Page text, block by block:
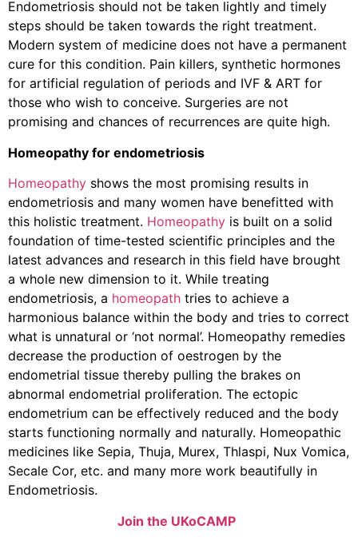
Endometriosis should not be taken lightly and timely
steps should be taken towards the right treatment.
Modern system of medicine does not have a permanent
cure for this condition. Pain killers, synthetic hormones
for artificial regulation of periods and IVF & ART for
those who wish to conceive. Surgeries are not
promising and chances of recurrences are quite high.
Homeopathy for endometriosis
Homeopathy shows the most promising results in
endometriosis and many women have benefitted with
this holistic treatment. Homeopathy is built on a solid
foundation of time-tested scientific principles and the
latest advances and research in this field have brought
a whole new dimension to it. While treating
endometriosis, a homeopath tries to achieve a
harmonious balance within the body and tries to correct
what is unnatural or ‘not normal’. Homeopathy remedies
decrease the production of oestrogen by the
endometrial tissue thereby pulling the brakes on
abnormal endometrial proliferation. The ectopic
endometrium can be effectively reduced and the body
starts functioning normally and naturally. Homeopathic
medicines like Sepia, Thuja, Murex, Thlaspi, Nux Vomica,
Secale Cor, etc. and many more work beautifully in
Endometriosis.
Join the UKoCAMP